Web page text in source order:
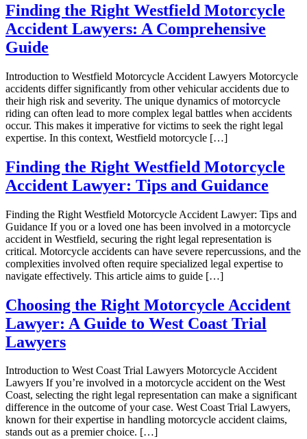
Finding the Right Westfield Motorcycle
Accident Lawyers: A Comprehensive
Guide
Introduction to Westfield Motorcycle Accident Lawyers Motorcycle
accidents differ significantly from other vehicular accidents due to
their high risk and severity. The unique dynamics of motorcycle
riding can often lead to more complex legal battles when accidents
occur. This makes it imperative for victims to seek the right legal
expertise. In this context, Westfield motorcycle […]
Finding the Right Westfield Motorcycle
Accident Lawyer: Tips and Guidance
Finding the Right Westfield Motorcycle Accident Lawyer: Tips and
Guidance If you or a loved one has been involved in a motorcycle
accident in Westfield, securing the right legal representation is
critical. Motorcycle accidents can have severe repercussions, and the
complexities involved often require specialized legal expertise to
navigate effectively. This article aims to guide […]
Choosing the Right Motorcycle Accident
Lawyer: A Guide to West Coast Trial
Lawyers
Introduction to West Coast Trial Lawyers Motorcycle Accident
Lawyers If you’re involved in a motorcycle accident on the West
Coast, selecting the right legal representation can make a significant
difference in the outcome of your case. West Coast Trial Lawyers,
known for their expertise in handling motorcycle accident claims,
stands out as a premier choice. […]